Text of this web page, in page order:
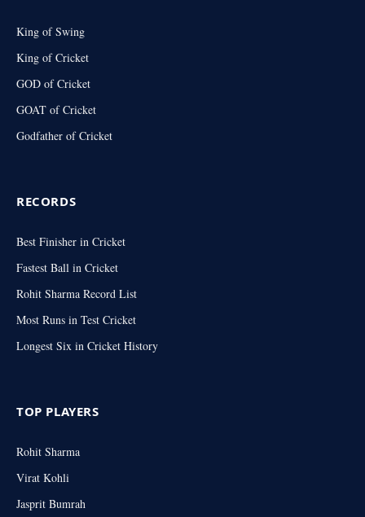
King of Swing
King of Cricket
GOD of Cricket
GOAT of Cricket
Godfather of Cricket
RECORDS
Best Finisher in Cricket
Fastest Ball in Cricket
Rohit Sharma Record List
Most Runs in Test Cricket
Longest Six in Cricket History
TOP PLAYERS
Rohit Sharma
Virat Kohli
Jasprit Bumrah